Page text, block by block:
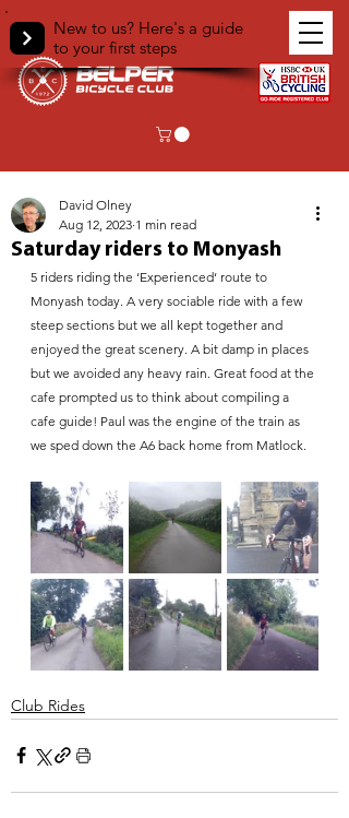
New to us? Here's a guide
to your first steps
Saturday riders to Monyash
David Olney
Aug 12, 2023 1 min read
5 riders riding the ‘Experienced‘ route to
Monyash today. A very sociable ride with a few
steep sections but we all kept together and
enjoyed the great scenery. A bit damp in places
but we avoided any heavy rain. Great food at the
cafe prompted us to think about compiling a
cafe guide! Paul was the engine of the train as
we sped down the A6 back home from Matlock.
Club Rides